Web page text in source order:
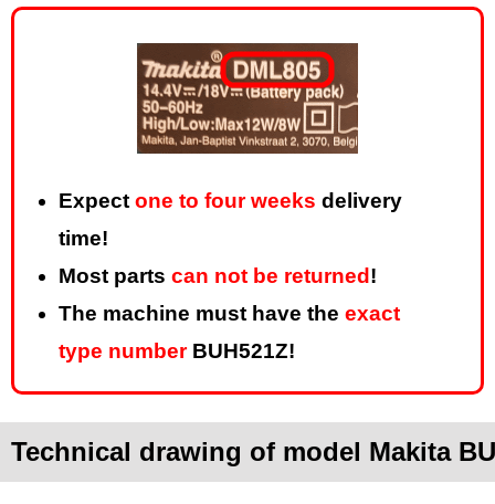
Expect one to four weeks delivery
time!
Most parts can not be returned !
The machine must have the exact
type numberBUH521Z!
Technical drawing of model Makita